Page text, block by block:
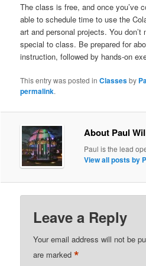
The class is free, and once you’ve
able to schedule time to use the
art and personal projects. You don’t
special to class. Be prepared for
instruction, followed by hands-on
This entry was posted inClassesby
permalink.
About Paul
Paul is the lead
View all posts by
Leave a Reply
Your email address will not be
are marked*